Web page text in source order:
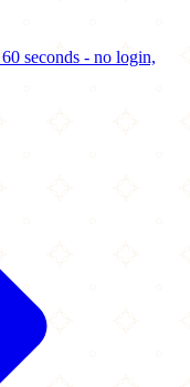
seconds - no login,